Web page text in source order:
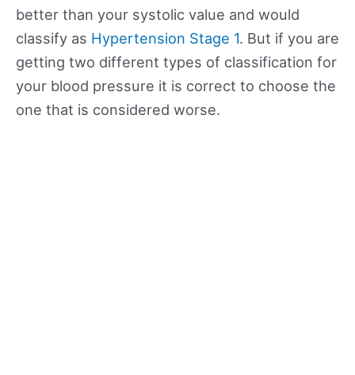
better than your systolic value and would
classify as Hypertension Stage 1. But if you are
getting two different types of classification for
your blood pressure it is correct to choose the
one that is considered worse.